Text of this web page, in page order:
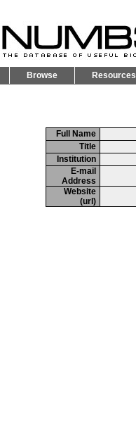
Browse Resources
Full Name
Title
Institution
E-mail
Address
Website
(url)